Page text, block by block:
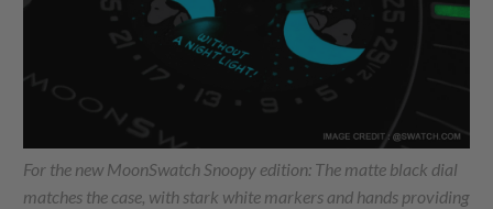
For the new MoonSwatch Snoopy edition: The matte black dial
matches the case, with stark white markers and hands providing